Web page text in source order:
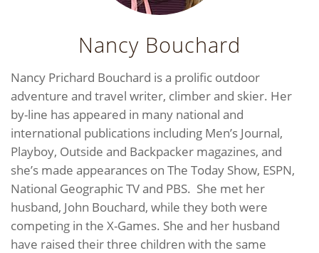
Nancy Bouchard
Nancy Prichard Bouchard is a prolific outdoor
adventure and travel writer, climber and skier. Her
by-line has appeared in many national and
international publications including Men’s Journal,
Playboy, Outside and Backpacker magazines, and
she’s made appearances on The Today Show, ESPN,
National Geographic TV and PBS. She met her
husband, John Bouchard, while they both were
competing in the X-Games. She and her husband
have raised their three children with the same